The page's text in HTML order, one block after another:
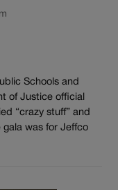
Schools and
of Justice official
“crazy stuff” and
gala was for Jeffco